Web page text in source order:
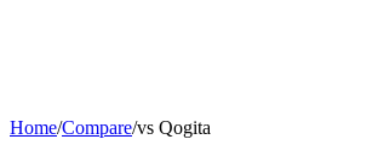
Home/Compare/vs Qogita